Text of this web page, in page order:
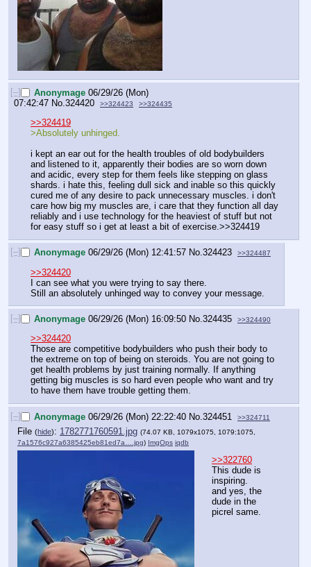
[–] Anonymage 06/29/26 (Mon)
07:42:47 No. 324420 >>324423 >>324435
>>324419
>Absolutely unhinged.
i kept an ear out for the health troubles of old bodybuilders
and listened to it, apparently their bodies are so worn down
and acidic, every step for them feels like stepping on glass
shards. i hate this, feeling dull sick and inable so this quickly
cured me of any desire to pack unnecessary muscles. i don't
care how big my muscles are, i care that they function all day
reliably and i use technology for the heaviest of stuff but not
for easy stuff so i get at least a bit of exercise.>>324419
[–] Anonymage 06/29/26 (Mon) 12:41:57 No.324423 >>324487
>>324420
I can see what you were trying to say there.
Still an absolutely unhinged way to convey your message.
[–] Anonymage 06/29/26 (Mon) 16:09:50 No.324435 >>324490
>>324420
Those are competitive bodybuilders who push their body to
the extreme on top of being on steroids. You are not going to
get health problems by just training normally. If anything
getting big muscles is so hard even people who want and try
to have them have trouble getting them.
[–] Anonymage 06/29/26 (Mon) 22:22:40 No. 324451 >>324711
File (hide): 1782771760591.jpg (74.07 KB, 1079x1075, 1079:1075,
7a1576c927a6385425eb81ed7a….jpg) ImgOps iqdb
>>322760
This dude is
inspiring.
and yes, the
dude in the
picrel same.